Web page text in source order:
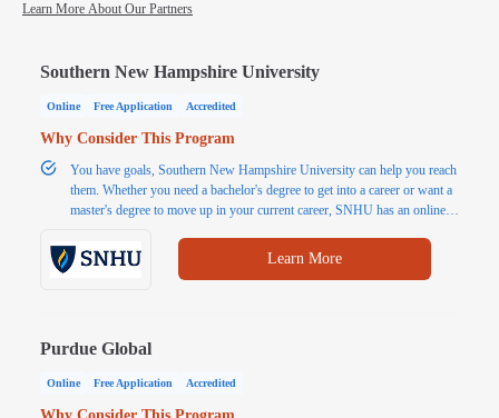
Learn More About Our Partners
Southern New Hampshire University
Online Free Application Accredited
Why Consider This Program
You have goals, Southern New Hampshire University can help you reach
them. Whether you need a bachelor's degree to get into a career or want a
master's degree to move up in your current career, SNHU has an online
affordable and accredited online Associate, Bachelor's and Master's
degrees.
Learn More
Purdue Global
Online Free Application Accredited